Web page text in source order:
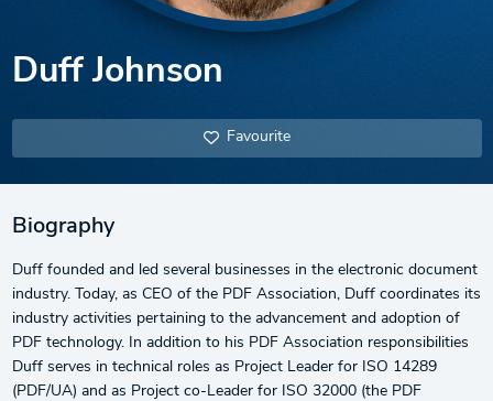
Duff Johnson
Favourite
Biography
Duff founded and led several businesses in the electronic document
industry. Today, as CEO of the PDF Association, Duff coordinates its
industry activities pertaining to the advancement and adoption of
PDF technology. In addition to his PDF Association responsibilities
Duff serves in technical roles as Project Leader for ISO 14289
(PDF/UA) and as Project co-Leader for ISO 32000 (the PDF